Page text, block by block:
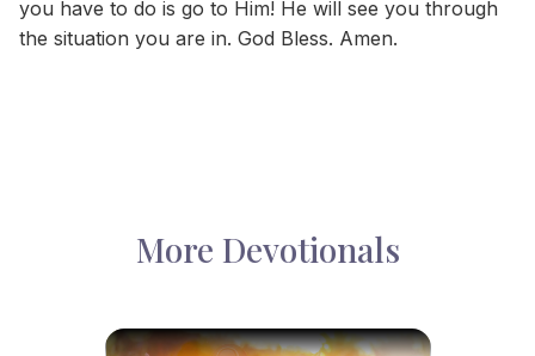
you have to do is go to Him! He will see you through
the situation you are in. God Bless. Amen.
More Devotionals